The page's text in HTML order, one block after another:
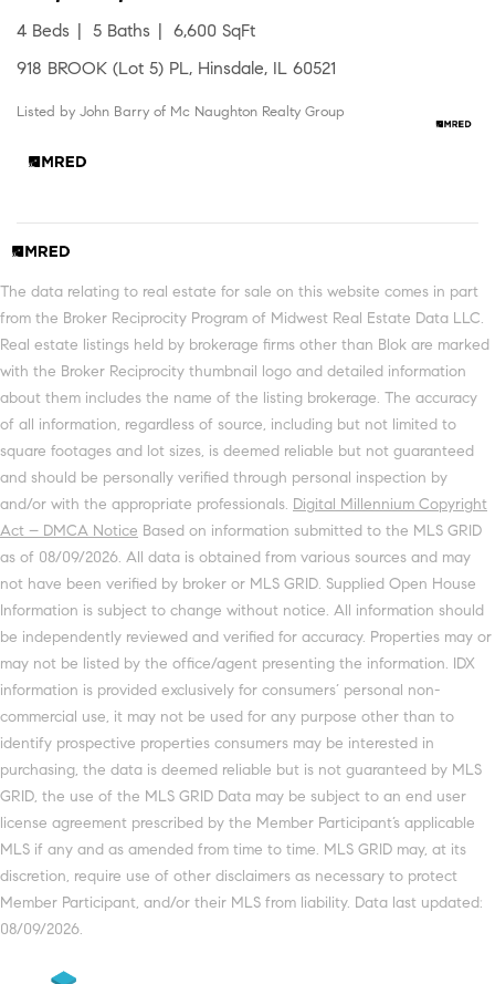
4 Beds 5 Baths
6,600 SqFt
918 BROOK (Lot 5) PL, Hinsdale, IL 60521
Listed by John Barry of Mc Naughton Realty Group
The data relating to real estate for sale on this website comes in part
from the Broker Reciprocity Program of Midwest Real Estate Data LLC.
Real estate listings held by brokerage firms other than Blok are marked
with the Broker Reciprocity thumbnail logo and detailed information
about them includes the name of the listing brokerage. The accuracy
of all information, regardless of source, including but not limited to
square footages and lot sizes, is deemed reliable but not guaranteed
and should be personally verified through personal inspection by
and/or with the appropriate professionals. Digital Millennium Copyright
Act – DMCA Notice Based on information submitted to the MLS GRID
as of 08/09/2026. All data is obtained from various sources and may
not have been verified by broker or MLS GRID. Supplied Open House
Information is subject to change without notice. All information should
be independently reviewed and verified for accuracy. Properties may or
may not be listed by the office/agent presenting the information. IDX
information is provided exclusively for consumers’ personal non-
commercial use, it may not be used for any purpose other than to
identify prospective properties consumers may be interested in
purchasing, the data is deemed reliable but is not guaranteed by MLS
GRID, the use of the MLS GRID Data may be subject to an end user
license agreement prescribed by the Member Participant’s applicable
MLS if any and as amended from time to time. MLS GRID may, at its
discretion, require use of other disclaimers as necessary to protect
Member Participant, and/or their MLS from liability. Data last updated:
08/09/2026.